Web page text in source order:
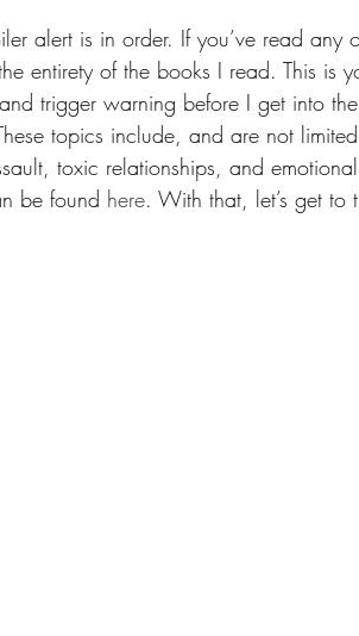
alert is in order. If you’ve read any
entirety of the books I read. This is
trigger warning before I get into the
topics include, and are not
toxic relationships, and
be found here. With that, let’s get to